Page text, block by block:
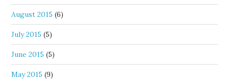
August 2015 (6)
July 2015 (5)
June 2015 (5)
May 2015 (9)